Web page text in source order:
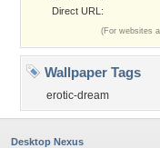
Direct URL:
(For websites
Wallpaper Tags
erotic-dream
Desktop Nexus